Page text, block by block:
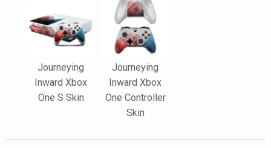
Journeying
Inward Xbox
One S Skin
Journeying
Inward Xbox
One Controller
Skin